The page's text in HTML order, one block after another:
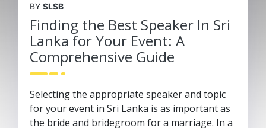
BY SLSB
Finding the Best Speaker In Sri
Lanka for Your Event: A
Comprehensive Guide
Selecting the appropriate speaker and topic
for your event in Sri Lanka is as important as
the bride and bridegroom for a marriage. In a